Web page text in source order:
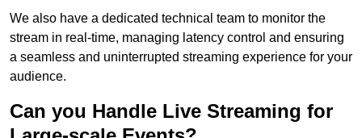
We also have a dedicated technical team to monitor the
stream in real-time, managing latency control and ensuring
a seamless and uninterrupted streaming experience for your
audience.
Can you Handle Live Streaming for